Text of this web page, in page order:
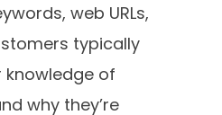
web URLs,
typically
knowledge of
why they’re